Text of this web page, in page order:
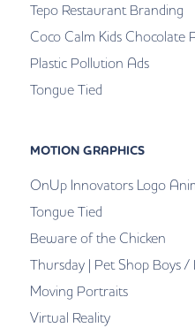
Tepo Restaurant Branding
Coco Calm Kids Chocolate
Plastic Pollution Ads
Tongue Tied
MOTION GRAPHICS
OnUp Innovators Logo
Tongue Tied
Beware of the Chicken
Thursday | Pet Shop Boys /
Moving Portraits
Virtual Reality